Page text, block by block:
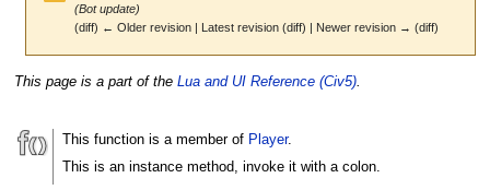
(Bot update)
(diff) ← Older revision | Latest revision (diff) | Newer revision → (diff)
Jump
Jump
This page is a part of the Lua and UI Reference (Civ5).
This function is a member of Player.
This is an instance method, invoke it with a colon.